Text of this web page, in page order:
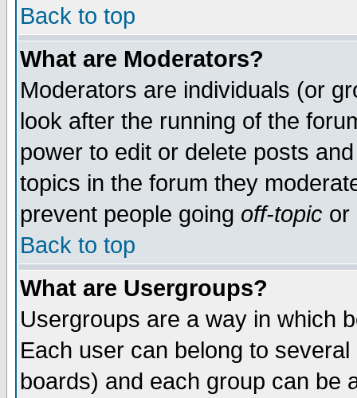
Back to top
What are Moderators?
Moderators are individuals (or
look after the running of the
power to edit or delete posts
topics in the forum they
prevent people going off-topic or
Back to top
What are Usergroups?
Usergroups are a way in which
Each user can belong to
boards) and each group can be